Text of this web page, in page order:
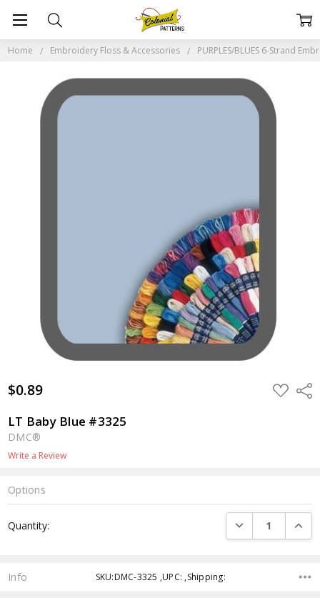
Home Embroidery Floss & Accessories PURPLES/BLUES 6-Strand
$0.89 ADD
TO
LT Baby Blue #3325
DMC®
Write a Review
Options
Stock:
Quantity: DECREASE
Info SKU:DMC-3325 ,UPC: ,Shipping: